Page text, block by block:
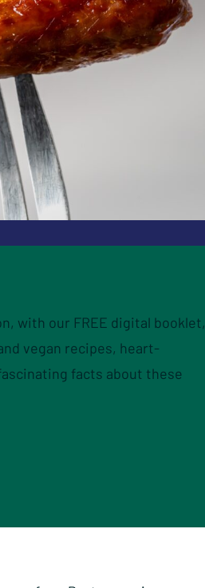
with our FREE digital booklet,
vegan recipes, heart-
facts about these